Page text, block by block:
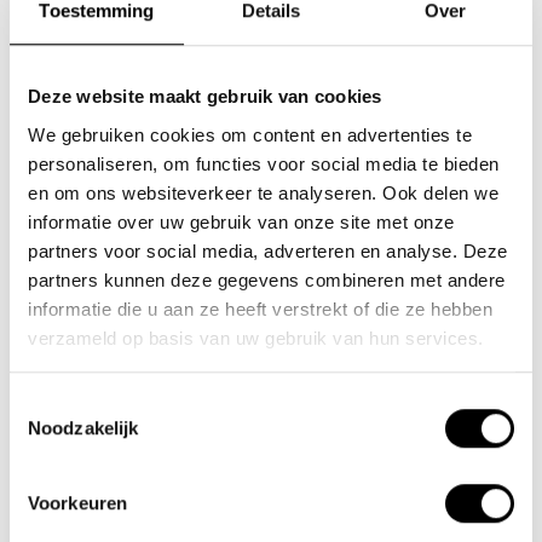
Toestemming Details Over
Deze website maakt gebruik van cookies
We gebruiken cookies om content en advertenties te
personaliseren, om functies voor social media te bieden
en om ons websiteverkeer te analyseren. Ook delen we
informatie over uw gebruik van onze site met onze
partners voor social media, adverteren en analyse. Deze
partners kunnen deze gegevens combineren met andere
informatie die u aan ze heeft verstrekt of die ze hebben
verzameld op basis van uw gebruik van hun services.
Noodzakelijk
Voorkeuren
Battery 20Ah
Scamper/Ambling (3-
€700,00
36V/20Ah Lithium polymer
Battery 15Ah
Scamper/Ambling (3-
pin)
€450,00
Large capacity 36V/15Ah
Lithium polymer battery